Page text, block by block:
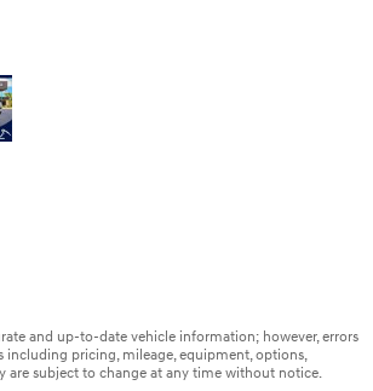
and up-to-date vehicle information; however, errors
including pricing, mileage, equipment, options,
are subject to change at any time without notice.